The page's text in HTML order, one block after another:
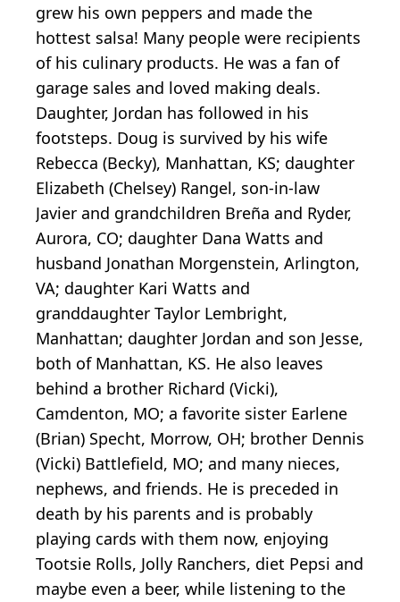
grew his own peppers and made the
hottest salsa! Many people were recipients
of his culinary products. He was a fan of
garage sales and loved making deals.
Daughter, Jordan has followed in his
footsteps. Doug is survived by his wife
Rebecca (Becky), Manhattan, KS; daughter
Elizabeth (Chelsey) Rangel, son-in-law
Javier and grandchildren Breña and Ryder,
Aurora, CO; daughter Dana Watts and
husband Jonathan Morgenstein, Arlington,
VA; daughter Kari Watts and
granddaughter Taylor Lembright,
Manhattan; daughter Jordan and son Jesse,
both of Manhattan, KS. He also leaves
behind a brother Richard (Vicki),
Camdenton, MO; a favorite sister Earlene
(Brian) Specht, Morrow, OH; brother Dennis
(Vicki) Battlefield, MO; and many nieces,
nephews, and friends. He is preceded in
death by his parents and is probably
playing cards with them now, enjoying
Tootsie Rolls, Jolly Ranchers, diet Pepsi and
maybe even a beer, while listening to the